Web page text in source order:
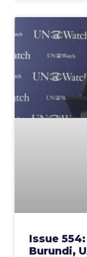
Issue
Burundi,